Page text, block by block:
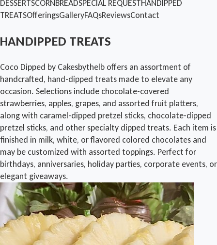
DESSERTSCORNBREADSPECIAL REQUESTHANDIPPED
TREATSOfferingsGalleryFAQsReviewsContact
HANDIPPED TREATS
Coco Dipped by Cakesbythelb offers an assortment of
handcrafted, hand-dipped treats made to elevate any
occasion. Selections include chocolate-covered
strawberries, apples, grapes, and assorted fruit platters,
along with caramel-dipped pretzel sticks, chocolate-dipped
pretzel sticks, and other specialty dipped treats. Each item is
finished in milk, white, or flavored colored chocolates and
may be customized with assorted toppings. Perfect for
birthdays, anniversaries, holiday parties, corporate events, or
elegant giveaways.